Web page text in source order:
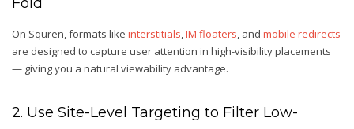
On Squren, formats like interstitials,IM floaters, and mobile redirects
are designed to capture user attention in high-visibility placements
— giving you a natural viewability advantage.
2. Use Site-Level Targeting to Filter Low-